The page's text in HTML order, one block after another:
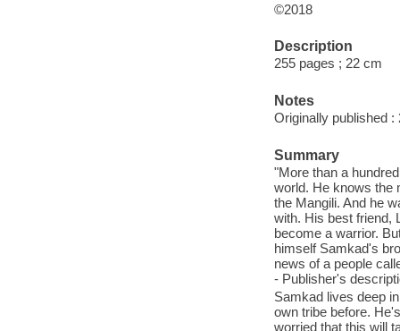
©2018
Description
255 pages ; 22 cm
Notes
Originally published :
Summary
"More than a
world. He knows the
the Mangili. And he
with. His best friend,
become a warrior.
himself Samkad's
news of a people
- Publisher's
Samkad lives deep
own tribe before.
worried that this will